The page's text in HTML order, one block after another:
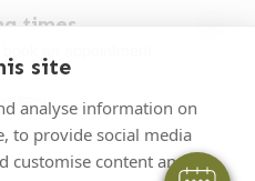
site
analyse information on
to provide social media
customise content and
times
5pm
32631